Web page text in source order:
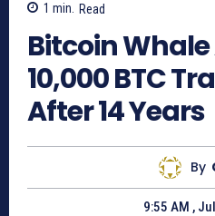
1 min. Read
Bitcoin
10,000 BTC
After 14 Years
By
9:55 AM ,